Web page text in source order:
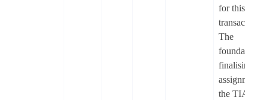
for this
transaction.
The
foundation is
finalising
assignment
the TIA to